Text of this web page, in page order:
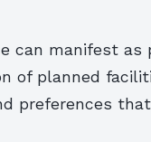
can manifest as
of planned
preferences